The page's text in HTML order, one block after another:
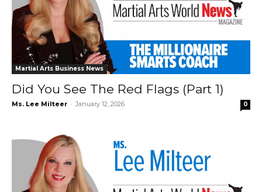
Martial Arts Business News
Did You See The Red Flags (Part 1)
Ms. Lee Milteer - January 12, 2026 0